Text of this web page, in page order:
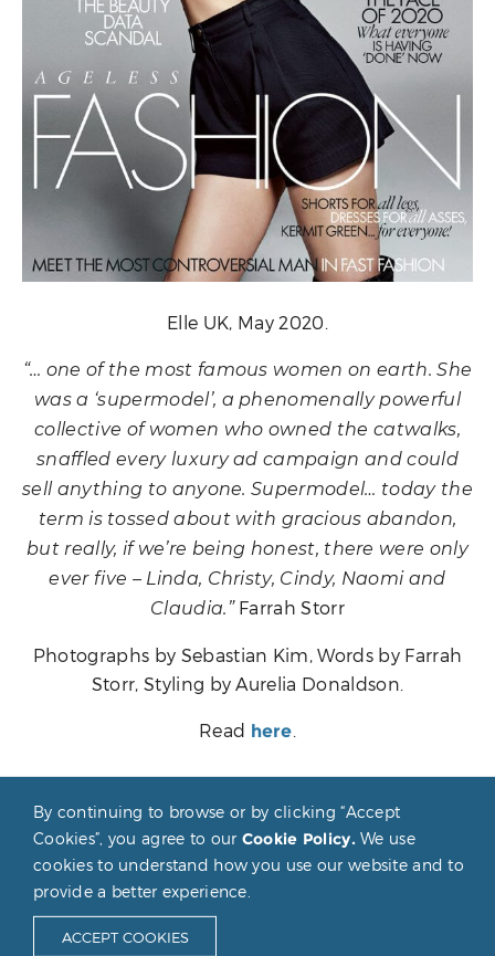
Elle UK, May 2020.
“… one of the most famous women on earth. She
was a ‘supermodel’, a phenomenally powerful
collective of women who owned the catwalks,
snaffled every luxury ad campaign and could
sell anything to anyone. Supermodel… today the
term is tossed about with gracious abandon,
but really, if we’re being honest, there were only
ever five – Linda, Christy, Cindy, Naomi and
Claudia.”Farrah Storr
Photographs by Sebastian Kim, Words by Farrah
Storr, Styling by Aurelia Donaldson.
Read here.
POST
NAVIGATION
Claudia Schiffer © 2026
Privacy & Cookie Policy
By continuing to browse or by clicking “Accept
Cookies”, you agree to our Cookie Policy.We use
cookies to understand how you use our website and to
provide a better experience.
ACCEPT COOKIES